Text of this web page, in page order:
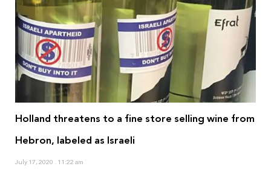
Holland threatens to a fine store selling wine from
Hebron, labeled as Israeli
July 17, 2020 11:22 am